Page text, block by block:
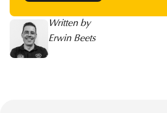
Written by
Erwin Beets